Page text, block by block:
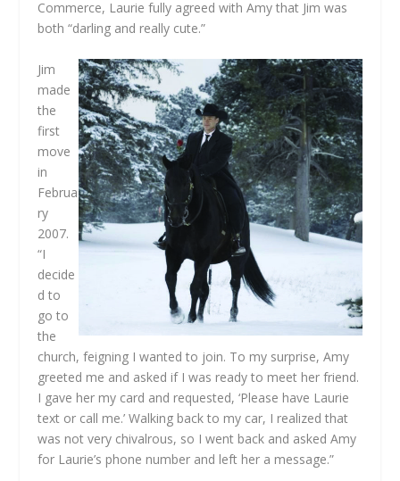
Commerce, Laurie fully agreed with Amy that Jim was
both “darling and really cute.”
Jim
made
the
first
move
in
Februa
ry
2007.
“I
decide
d to
go to
the
church, feigning I wanted to join. To my surprise, Amy
greeted me and asked if I was ready to meet her friend.
I gave her my card and requested, ‘Please have Laurie
text or call me.’ Walking back to my car, I realized that
was not very chivalrous, so I went back and asked Amy
for Laurie’s phone number and left her a message.”